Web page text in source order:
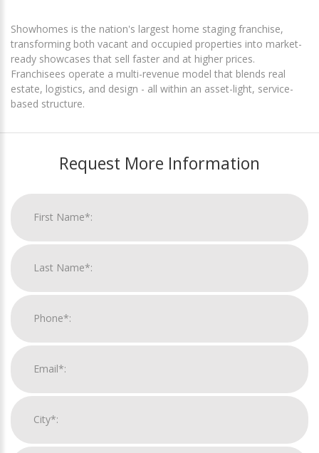
Showhomes is the nation's largest home staging franchise,
transforming both vacant and occupied properties into market-
ready showcases that sell faster and at higher prices.
Franchisees operate a multi-revenue model that blends real
estate, logistics, and design - all within an asset-light, service-
based structure.
Request More Information